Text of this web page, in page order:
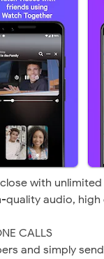
with
quality audio,
CALLS
and simply